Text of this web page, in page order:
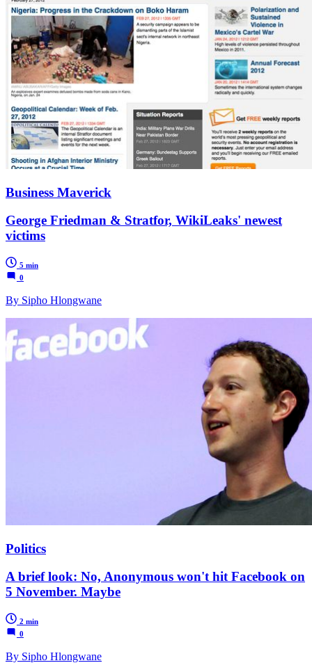
Business Maverick
George Friedman & Stratfor, WikiLeaks' newest
victims
5 min
0
By Sipho Hlongwane
Politics
A brief look: No, Anonymous won't hit Facebook on
5 November. Maybe
2 min
0
By Sipho Hlongwane